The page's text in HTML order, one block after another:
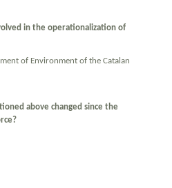
in the operationalization of
of Environment of the Catalan
above changed since the